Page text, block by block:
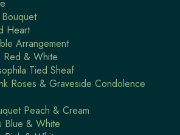
Heart
Arrangement
Red & White
Tied Sheaf
Roses & Graveside Condolence
Peach & Cream
Blue & White